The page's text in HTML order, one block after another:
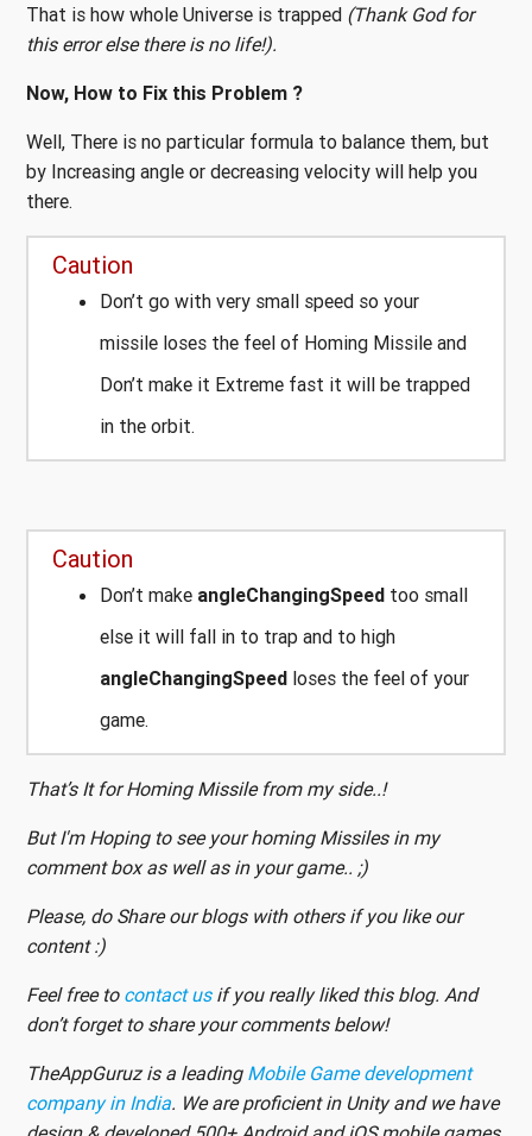
That is how whole Universe is trapped (Thank God for
this error else there is no life!).
Now, How to Fix this Problem ?
Well, There is no particular formula to balance them, but
by Increasing angle or decreasing velocity will help you
there.
Caution
Don’t go with very small speed so your
missile loses the feel of Homing Missile and
Don’t make it Extreme fast it will be trapped
in the orbit.
Caution
Don’t make angleChangingSpeed too small
else it will fall in to trap and to high
angleChangingSpeed loses the feel of your
game.
That’s It for Homing Missile from my side..!
But I'm Hoping to see your homing Missiles in my
comment box as well as in your game.. ;)
Please, do Share our blogs with others if you like our
content :)
Feel free to contact usif you really liked this blog. And
don’t forget to share your comments below!
TheAppGuruz is a leading Mobile Game development
company in India. We are proficient in Unity and we have